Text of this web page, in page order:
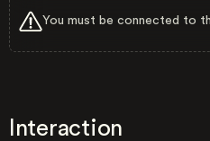
You must be connected to
Interaction